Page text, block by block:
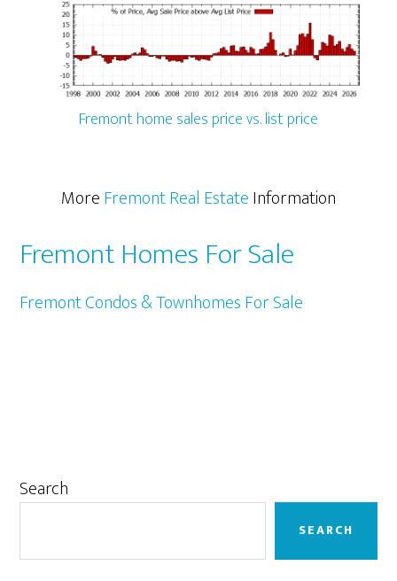
Fremont home sales price vs. list price
MoreFremont Real EstateInformation
Fremont Homes For Sale
Fremont Condos & Townhomes For Sale
Primary
Search
SEARCH